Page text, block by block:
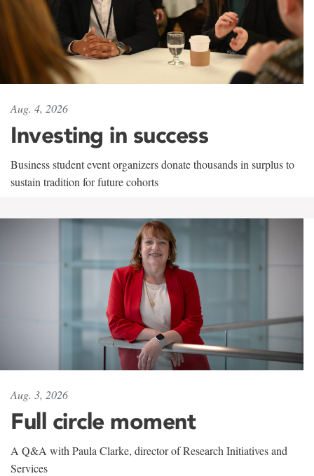
Aug. 4, 2026
Investing in success
Business student event organizers donate thousands in surplus to
sustain tradition for future cohorts
Aug. 3, 2026
Full circle moment
A Q&A with Paula Clarke, director of Research Initiatives and
Services